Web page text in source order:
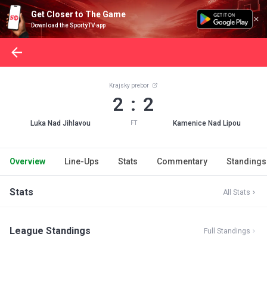
Get Closer to The Game
Download the SportyTV app
Luka Nad Jihlavou
Krajsky prebor
2 : 2
FT Kamenice Nad Lipou
Overview Line-Ups Stats Commentary Standings
Stats All Stats
League Standings Full Standings